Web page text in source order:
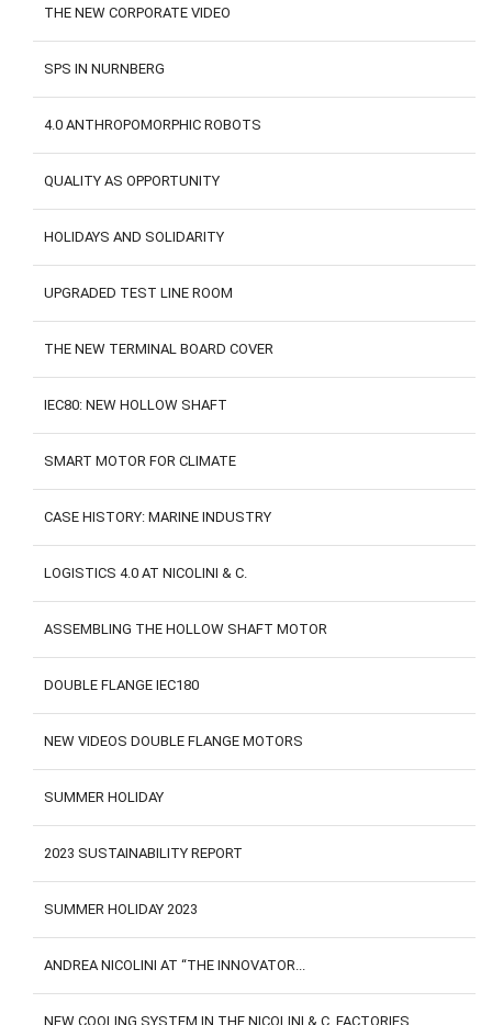
THE NEW CORPORATE VIDEO
SPS IN NURNBERG
4.0 ANTHROPOMORPHIC ROBOTS
QUALITY AS OPPORTUNITY
HOLIDAYS AND SOLIDARITY
UPGRADED TEST LINE ROOM
THE NEW TERMINAL BOARD COVER
IEC80: NEW HOLLOW SHAFT
SMART MOTOR FOR CLIMATE
CASE HISTORY: MARINE INDUSTRY
LOGISTICS 4.0 AT NICOLINI & C.
ASSEMBLING THE HOLLOW SHAFT MOTOR
DOUBLE FLANGE IEC180
NEW VIDEOS DOUBLE FLANGE MOTORS
SUMMER HOLIDAY
2023 SUSTAINABILITY REPORT
SUMMER HOLIDAY 2023
ANDREA NICOLINI AT “THE INNOVATOR...
NEW COOLING SYSTEM IN THE NICOLINI & C. FACTORIES